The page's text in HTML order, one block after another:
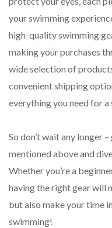
your swimming
high-quality swimming
making your purchases
wide selection of
convenient shipping
everything you need for a
So don’t wait any longer
mentioned above and
Whether you’re a
having the right gear will
but also make your time
swimming!